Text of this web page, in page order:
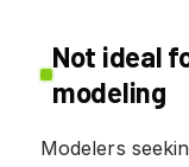
Not ideal
modeling
Modelers